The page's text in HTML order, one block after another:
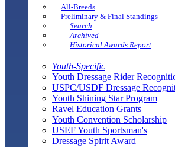
All-Breeds
Preliminary & Final Standings
Search
Archived
Historical Awards Report
Youth-Specific
Youth Dressage Rider
USPC/USDF Dressage
Youth Shining Star Program
Ravel Education Grants
Youth Convention Scholarship
USEF Youth Sportsman's
Dressage Spirit Award